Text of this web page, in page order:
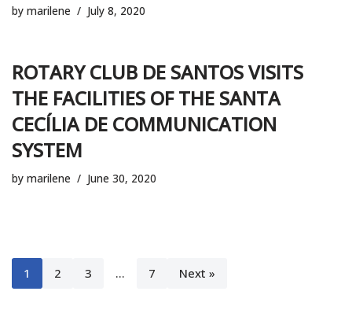
by marilene July 8, 2020
ROTARY CLUB DE SANTOS VISITS
THE FACILITIES OF THE SANTA
CECÍLIA DE COMMUNICATION
SYSTEM
by marilene June 30, 2020
1 2 3 … 7 Next »